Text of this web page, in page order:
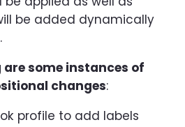
be added dynamically
are some instances of
changes:
profile to add labels